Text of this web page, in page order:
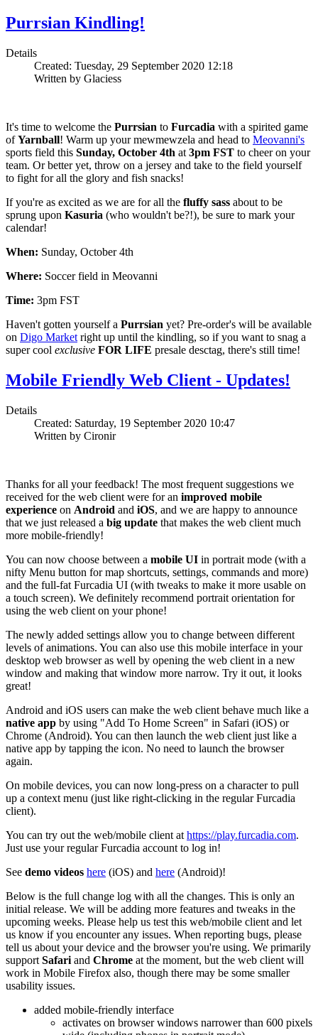
Purrsian Kindling!
Details
Created: Tuesday, 29 September 2020 12:18
Written by Glaciess
It's time to welcome the Purrsian to Furcadia with a spirited game
ofYarnball! Warm up your mewmewzela and head to Meovanni's
sports field this Sunday, October 4th at 3pm FST to cheer on your
team. Or better yet, throw on a jersey and take to the field yourself
to fight for all the glory and fish snacks!
If you're as excited as we are for all the fluffy sass about to be
sprung upon Kasuria (who wouldn't be?!), be sure to mark your
calendar!
When: Sunday, October 4th
Where: Soccer field in Meovanni
Time: 3pm FST
Haven't gotten yourself a Purrsian yet? Pre-order's will be available
on Digo Market right up until the kindling, so if you want to snag a
super cool exclusive FOR LIFE presale desctag, there's still time!
Mobile Friendly Web Client - Updates!
Details
Created: Saturday, 19 September 2020 10:47
Written by Cironir
Thanks for all your feedback! The most frequent suggestions we
received for the web client were for an improved mobile
experience on Android and iOS, and we are happy to announce
that we just released a big update that makes the web client much
more mobile-friendly!
You can now choose between a mobile UI in portrait mode (with a
nifty Menu button for map shortcuts, settings, commands and more)
and the full-fat Furcadia UI (with tweaks to make it more usable on
a touch screen). We definitely recommend portrait orientation for
using the web client on your phone!
The newly added settings allow you to change between different
levels of animations. You can also use this mobile interface in your
desktop web browser as well by opening the web client in a new
window and making that window more narrow. Try it out, it looks
great!
Android and iOS users can make the web client behave much like a
native app by using "Add To Home Screen" in Safari (iOS) or
Chrome (Android). You can then launch the web client just like a
native app by tapping the icon. No need to launch the browser
again.
On mobile devices, you can now long-press on a character to pull
up a context menu (just like right-clicking in the regular Furcadia
client).
You can try out the web/mobile client at https://play.furcadia.com.
Just use your regular Furcadia account to log in!
See demo videos here (iOS) and here (Android)!
Below is the full change log with all the changes. This is only an
initial release. We will be adding more features and tweaks in the
upcoming weeks. Please help us test this web/mobile client and let
us know if you encounter any issues. When reporting bugs, please
tell us about your device and the browser you're using. We primarily
support Safari and Chrome at the moment, but the web client will
work in Mobile Firefox also, though there may be some smaller
usability issues.
added mobile-friendly interface
activates on browser windows narrower than 600 pixels